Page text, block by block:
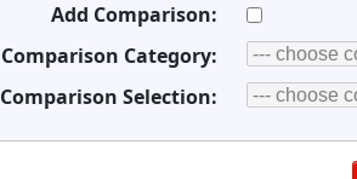
Add Comparison:
Comparison Category:
Comparison Selection: